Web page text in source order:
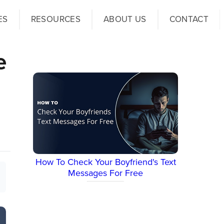
RESOURCES ABOUT US CONTACT
How To Check Your Boyfriend's Text
Messages For Free